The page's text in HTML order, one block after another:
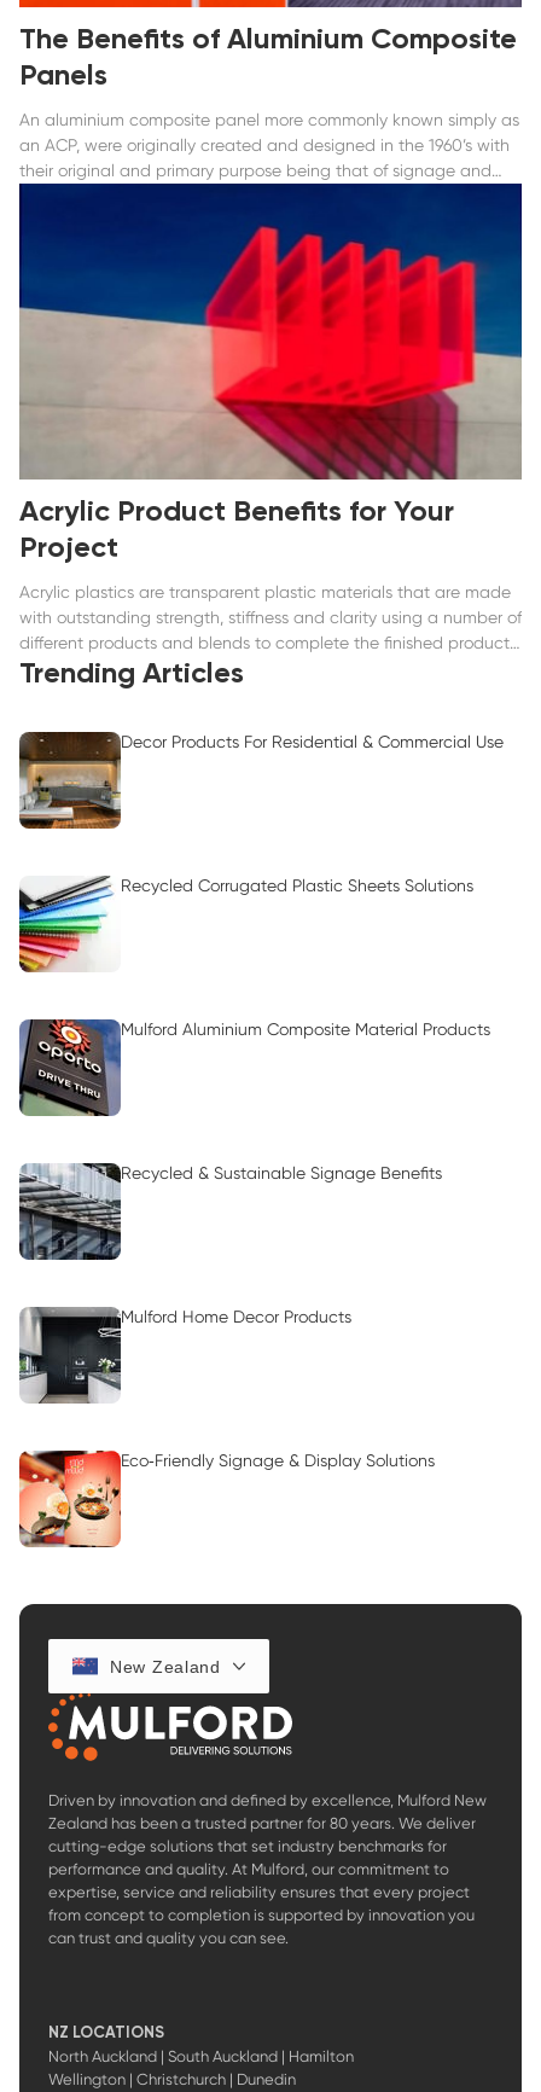
The Benefits of Aluminium Composite
Panels
An aluminium composite panel more commonly known simply as
an ACP, were originally created and designed in the 1960’s with
their original and primary purpose being that of signage and
Acrylic Product Benefits for Your
Project
Acrylic plastics are transparent plastic materials that are made
with outstanding strength, stiffness and clarity using a number of
different products and blends to complete the finished product
such as extruded acrylics.
Trending Articles
Decor Products For Residential & Commercial Use
Recycled Corrugated Plastic Sheets Solutions
Mulford Aluminium Composite Material Products
Recycled & Sustainable Signage Benefits
Mulford Home Decor Products
Eco‑Friendly Signage & Display Solutions
Driven by innovation and defined by excellence, Mulford New
Zealand has been a trusted partner for 80 years. We deliver
cutting-edge solutions that set industry benchmarks for
performance and quality. At Mulford, our commitment to
expertise, service and reliability ensures that every project
from concept to completion is supported by innovation you
can trust and quality you can see.
NZ LOCATIONS
North Auckland | South Auckland | Hamilton
Wellington | Christchurch | Dunedin
New Zealand